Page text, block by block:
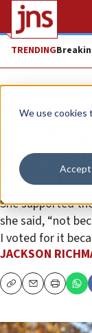
We use cookies
Accept
TRENDING
News U.S. News
Record at
Gabbard
bid for
She supported
she said, “not
I voted for it
JACKSON
CopyEmailPrint